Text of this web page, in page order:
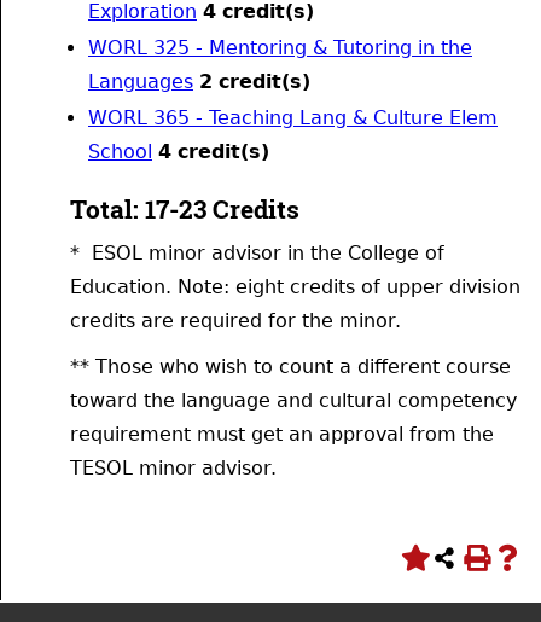
Exploration 4 credit(s)
WORL 325 - Mentoring & Tutoring in the
Languages 2 credit(s)
WORL 365 - Teaching Lang & Culture Elem
School 4 credit(s)
Total: 17-23 Credits
* ESOL minor advisor in the College of
Education. Note: eight credits of upper division
credits are required for the minor.
** Those who wish to count a different course
toward the language and cultural competency
requirement must get an approval from the
TESOL minor advisor.